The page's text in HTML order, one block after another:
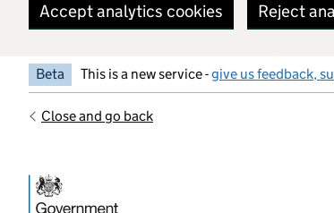
Accept analytics cookies Reject
Beta This is a new service -give us feedback,
Close and go back